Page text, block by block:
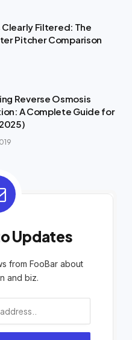
Filtered: The
Pitcher Comparison
Reverse Osmosis
A Complete Guide for
Updates
from FooBar about
and biz.